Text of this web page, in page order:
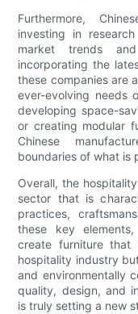
Furthermore,
investing in
market trends
incorporating the
these companies are
ever-evolving needs
developing space-
or creating modular
Chinese
boundaries of what is
Overall, the
sector that is
practices,
these key
create furniture
hospitality industry
and environmentally
quality, design, and
is truly setting a new